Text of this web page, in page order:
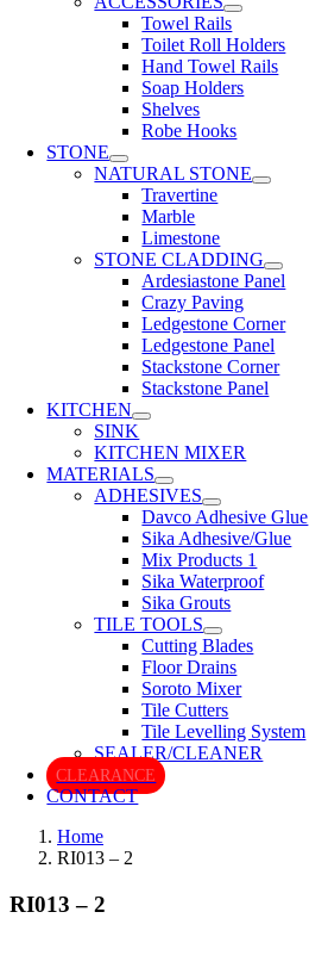
Towel Rails
Toilet Roll Holders
Hand Towel Rails
Soap Holders
Shelves
Robe Hooks
STONE
NATURAL STONE
Travertine
Marble
Limestone
STONE CLADDING
Ardesiastone Panel
Crazy Paving
Ledgestone Corner
Ledgestone Panel
Stackstone Corner
Stackstone Panel
KITCHEN
SINK
KITCHEN MIXER
MATERIALS
ADHESIVES
Davco Adhesive Glue
Sika Adhesive/Glue
Mix Products 1
Sika Waterproof
Sika Grouts
TILE TOOLS
Cutting Blades
Floor Drains
Soroto Mixer
Tile Cutters
Tile Levelling System
SEALER/CLEANER
CLEARANCE
CONTACT
Home
RI013 – 2
RI013 – 2